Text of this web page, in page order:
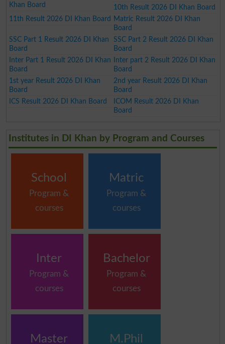
Khan Board
10th Result 2026 DI Khan Board
11th Result 2026 DI Khan Board Matric Result 2026 DI Khan
Board
SSC Part 1 Result 2026 DI Khan
Board
SSC Part 2 Result 2026 DI Khan
Board
Inter Part 1 Result 2026 DI Khan
Board
Inter part 2 Result 2026 DI Khan
Board
1st year Result 2026 DI Khan
Board
2nd year Result 2026 DI Khan
Board
ICS Result 2026 DI Khan Board
ICOM Result 2026 DI Khan
Board
Institutes in DI Khan by Program and Courses
School
Program &
courses
Matric
Program &
courses
Inter
Program &
courses
Bachelor
Program &
courses
Master M.Phil